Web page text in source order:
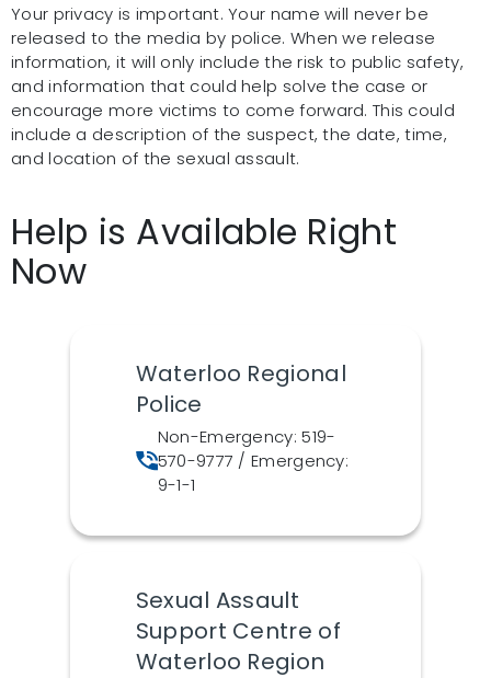
Your privacy is important. Your name will never be
released to the media by police. When we release
information, it will only include the risk to public safety,
and information that could help solve the case or
encourage more victims to come forward. This could
include a description of the suspect, the date, time,
and location of the sexual assault.
Help is Available Right
Now
Waterloo Regional
Police
Non-Emergency: 519-
570-9777 / Emergency:
9-1-1
Sexual Assault
Support Centre of
Waterloo Region